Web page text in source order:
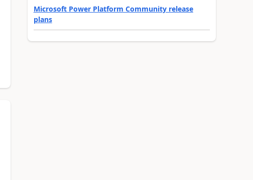
Microsoft Power Platform Community release
plans